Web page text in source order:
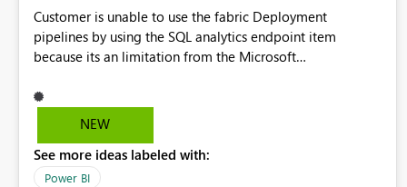
Customer is unable to use the fabric Deployment
pipelines by using the SQL analytics endpoint item
because its an limitation from the Microsoft
support the SQL analytics endpoint item, as shown below
document. Here is the Microsoft documentation: Source
Fabric | Microsoft Learn Now customer wants to use the
fabric Deployment pipelines by using the SQL analytics
NEW
See more ideas labeled with:
Power BI